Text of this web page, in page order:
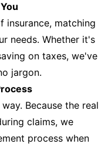
insurance, matching
needs. Whether it's
on taxes, we've
jargon.
Because the real
claims, we
process when